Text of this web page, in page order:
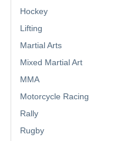
Hockey
Lifting
Martial Arts
Mixed Martial Art
MMA
Motorcycle Racing
Rally
Rugby